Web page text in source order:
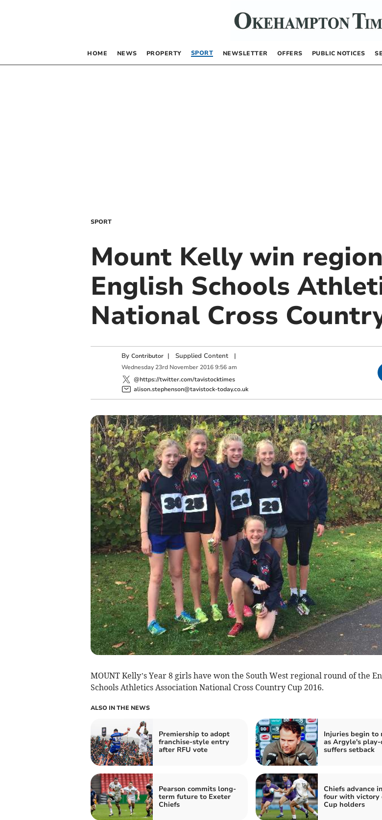
HOME NEWS PROPERTY SPORT NEWSLETTER OFFERS PUBLIC NOTICES
SPORT
Mount Kelly win
English Schools
National Cross
By Contributor | Supplied Content|
Wednesday 23rd November 2016 9:56 am
@https://twitter.com/tavistocktimes
alison.stephenson@tavistock-today.co.uk
MOUNT Kelly’s Year 8 girls have won the South West regional round of the
Schools Athletics Association National Cross Country Cup 2016.
ALSO IN THE NEWS
Premiership to adopt
franchise-style entry
after RFU vote
Injuries begin to
as Argyle's
suffers setback
Pearson commits long-
term future to Exeter
Chiefs
Chiefs advance
four with victory
Cup holders